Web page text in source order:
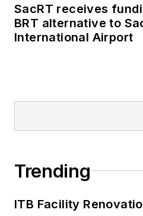
SacRT receives
BRT alternative to
International Airport
Trending
ITB Facility